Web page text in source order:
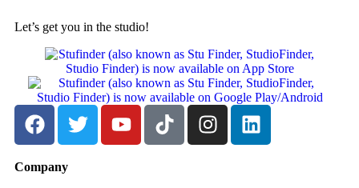
Let’s get you in the studio!
Company